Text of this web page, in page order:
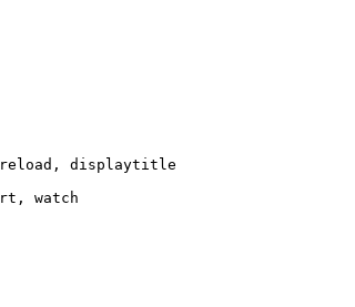
displaytitle
watch